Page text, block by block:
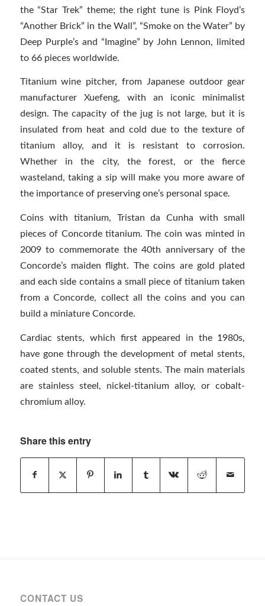
the “Star Trek” theme; the right tune is Pink Floyd’s
“Another Brick” in the Wall”, “Smoke on the Water” by
Deep Purple’s and “Imagine” by John Lennon, limited
to 66 pieces worldwide.
Titanium wine pitcher, from Japanese outdoor gear
manufacturer Xuefeng, with an iconic minimalist
design. The capacity of the jug is not large, but it is
insulated from heat and cold due to the texture of
titanium alloy, and it is resistant to corrosion.
Whether in the city, the forest, or the fierce
wasteland, taking a sip will make you more aware of
the importance of preserving one’s personal space.
Coins with titanium, Tristan da Cunha with small
pieces of Concorde titanium. The coin was minted in
2009 to commemorate the 40th anniversary of the
Concorde’s maiden flight. The coins are gold plated
and each side contains a small piece of titanium taken
from a Concorde, collect all the coins and you can
build a miniature Concorde.
Cardiac stents, which first appeared in the 1980s,
have gone through the development of metal stents,
coated stents, and soluble stents. The main materials
are stainless steel, nickel-titanium alloy, or cobalt-
chromium alloy.
Share this entry
CONTACT US